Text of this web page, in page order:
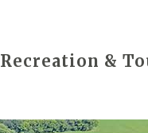
Recreation &